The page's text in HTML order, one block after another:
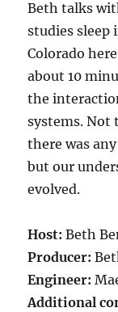
Beth talks
studies sleep
Colorado
about 10
the
systems. Not
there was
but our
evolved.
Host:Beth
Producer:
Engineer:
Additional